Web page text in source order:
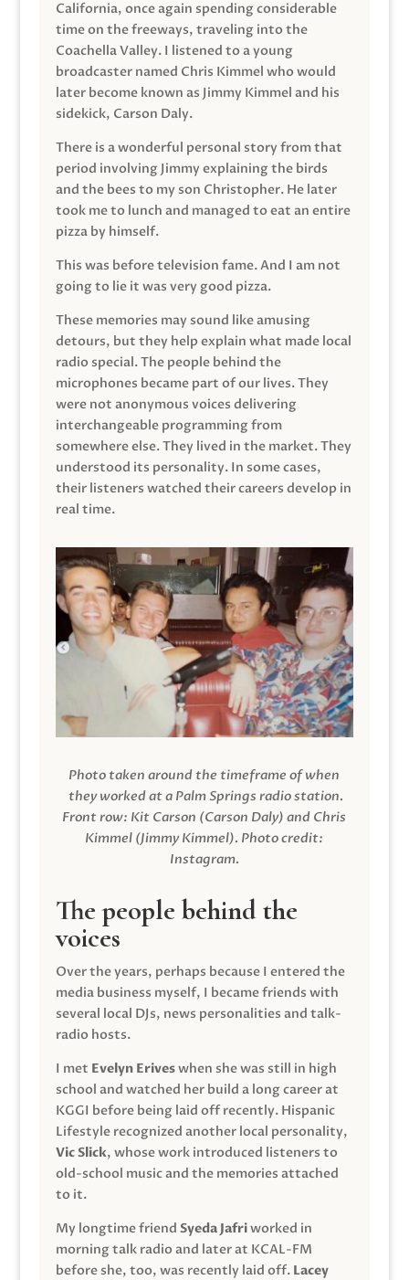
California, once again spending considerable
time on the freeways, traveling into the
Coachella Valley. I listened to a young
broadcaster named Chris Kimmel who would
later become known as Jimmy Kimmel and his
sidekick, Carson Daly.
There is a wonderful personal story from that
period involving Jimmy explaining the birds
and the bees to my son Christopher. He later
took me to lunch and managed to eat an entire
pizza by himself.
This was before television fame. And I am not
going to lie it was very good pizza.
These memories may sound like amusing
detours, but they help explain what made local
radio special. The people behind the
microphones became part of our lives. They
were not anonymous voices delivering
interchangeable programming from
somewhere else. They lived in the market. They
understood its personality. In some cases,
their listeners watched their careers develop in
real time.
Photo taken around the timeframe of when
they worked at a Palm Springs radio station.
Front row: Kit Carson (Carson Daly) and Chris
Kimmel (Jimmy Kimmel). Photo credit:
Instagram.
The people behind the
voices
Over the years, perhaps because I entered the
media business myself, I became friends with
several local DJs, news personalities and talk-
radio hosts.
I met Evelyn Eriveswhen she was still in high
school and watched her build a long career at
KGGI before being laid off recently. Hispanic
Lifestyle recognized another local personality,
Vic Slick, whose work introduced listeners to
old-school music and the memories attached
to it.
My longtime friend Syeda Jafriworked in
morning talk radio and later at KCAL-FM
before she, too, was recently laid off. Lacey